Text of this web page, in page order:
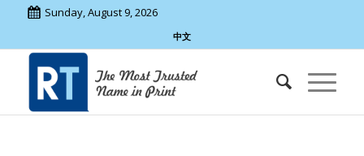
Sunday, August 9, 2026
中文